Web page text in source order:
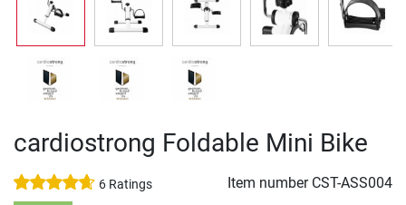
cardiostrong Foldable Mini Bike
6 Ratings Item number CST-ASS004